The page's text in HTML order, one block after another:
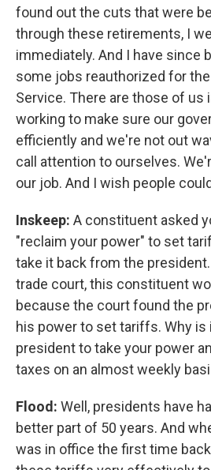
found out the cuts that were
through these retirements, I
immediately. And I have since
some jobs reauthorized for
Service. There are those of us
working to make sure our
efficiently and we're not out
call attention to ourselves.
our job. And I wish people
Inskeep: A constituent asked
"reclaim your power" to set
take it back from the
trade court, this constituent
because the court found the
his power to set tariffs. Why
president to take your power
taxes on an almost weekly
Flood: Well, presidents have
better part of 50 years. And
was in office the first time